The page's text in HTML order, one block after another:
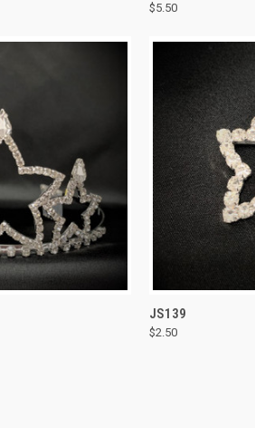
Compare
$5.50
QUICK VIEW
Compare
JS139
$2.50